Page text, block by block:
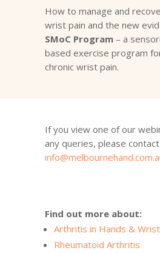
How to manage and
wrist pain and the new
SMoC Program – a
based exercise program
chronic wrist pain.
If you view one of our
any queries, please
Find out more about:
Arthritis in Hands & Wrist
Rheumatoid Arthritis